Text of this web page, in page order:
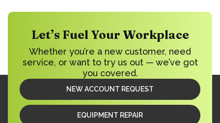
Let’s Fuel Your Workplace
Whether you’re a new customer, need
service, or want to try us out — we’ve got
you covered.
NEW ACCOUNT REQUEST
EQUIPMENT REPAIR